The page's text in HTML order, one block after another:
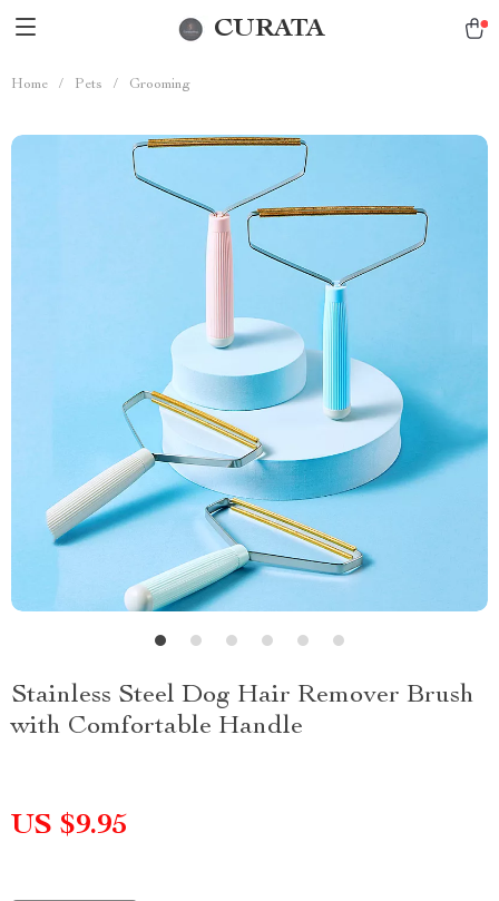
CURATA
Home / Pets / Grooming
Stainless Steel Dog Hair Remover Brush
with Comfortable Handle
US $9.95